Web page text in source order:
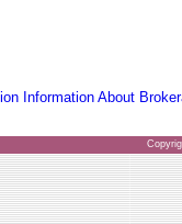
Information About